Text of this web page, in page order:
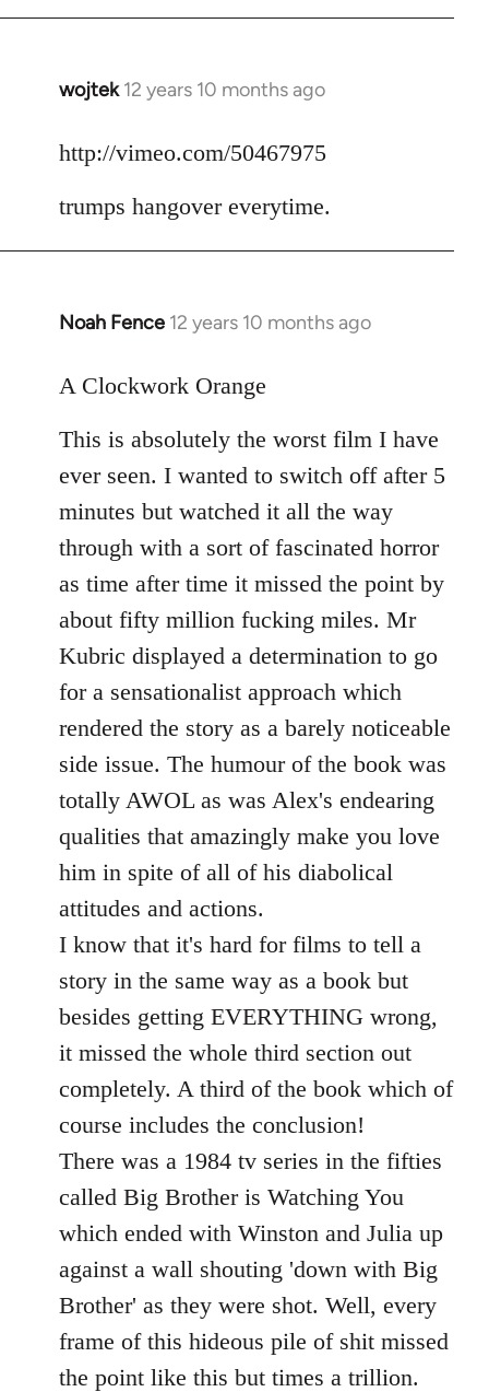
wojtek 12 years 10 months ago
In
to
by
http://vimeo.com/50467975
trumps hangover everytime.
Noah Fence 12 years 10 months ago
In
to
by
libcom.org
A Clockwork Orange
This is absolutely the worst film I have
ever seen. I wanted to switch off after 5
minutes but watched it all the way
through with a sort of fascinated horror
as time after time it missed the point by
about fifty million fucking miles. Mr
Kubric displayed a determination to go
for a sensationalist approach which
rendered the story as a barely noticeable
side issue. The humour of the book was
totally AWOL as was Alex's endearing
qualities that amazingly make you love
him in spite of all of his diabolical
attitudes and actions.
I know that it's hard for films to tell a
story in the same way as a book but
besides getting EVERYTHING wrong,
it missed the whole third section out
completely. A third of the book which of
course includes the conclusion!
There was a 1984 tv series in the fifties
called Big Brother is Watching You
which ended with Winston and Julia up
against a wall shouting 'down with Big
Brother' as they were shot. Well, every
frame of this hideous pile of shit missed
the point like this but times a trillion.